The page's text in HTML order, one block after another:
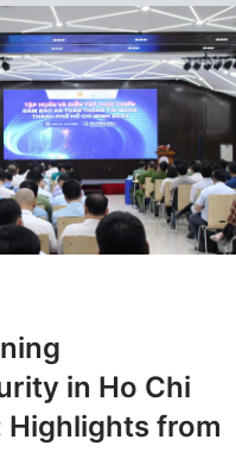
in Ho Chi
Highlights from